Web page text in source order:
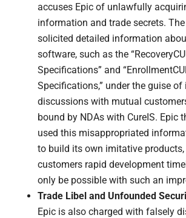
accuses Epic of unlawfully
information and trade secrets.
solicited detailed information
software, such as the
Specifications” and
Specifications,” under the guise
discussions with mutual
bound by NDAs with CureIS. Epic
used this misappropriated
to build its own imitative
customers rapid development
only be possible with such an
Trade Libel and Unfounded
Epic is also charged with falsely